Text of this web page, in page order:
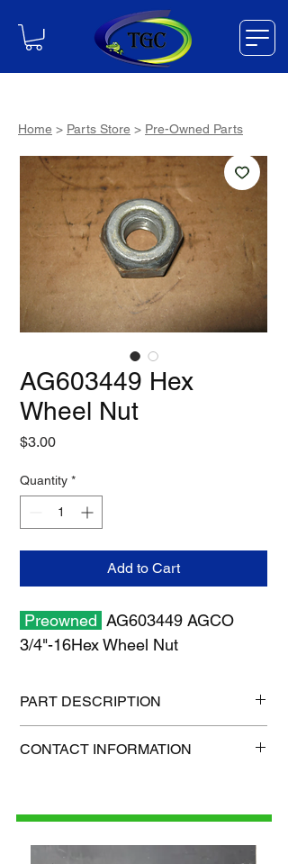
AG603449 Hex
Wheel Nut
$3.00Price
Quantity *
Add to Cart
Preowned AG603449 AGCO
3/4"-16Hex Wheel Nut
PART DESCRIPTION
Shipping Weight: 0.5 lb
CONTACT INFORMATION
Home > Parts Store > Pre-Owned Parts